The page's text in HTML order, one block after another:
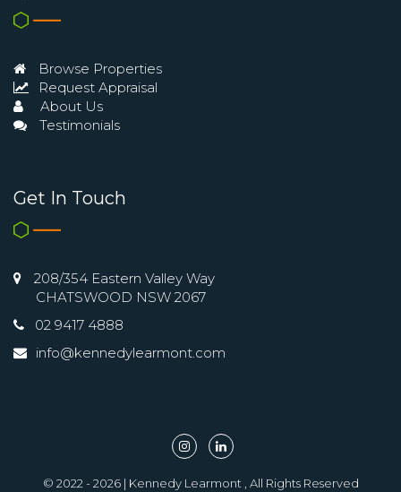
Browse Properties
Request Appraisal
About Us
Testimonials
Get In Touch
208/354 Eastern Valley Way
CHATSWOOD NSW 2067
02 9417 4888
info@kennedylearmont.com
© 2022 - 2026 | Kennedy Learmont , All Rights Reserved